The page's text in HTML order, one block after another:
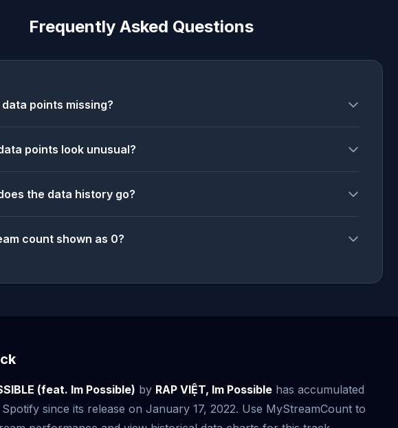
Frequently Asked Questions
points missing?
points look unusual?
the data history go?
count shown as 0?
(feat. Im Possible) by RAP VIỆT, Im Possible has accumulated
since its release on January 17, 2022. Use MyStreamCount to